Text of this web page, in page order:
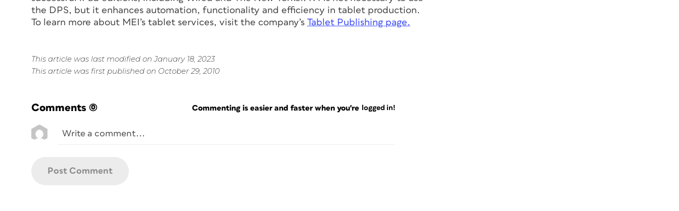
the DPS, but it enhances automation, functionality and efficiency in tablet production.
To learn more about MEI’s tablet services, visit the company’s Tablet Publishing page.
This article was last modified on January 18, 2023
This article was first published on October 29, 2010
Comments (0) Commenting is easier and faster when you're logged in!